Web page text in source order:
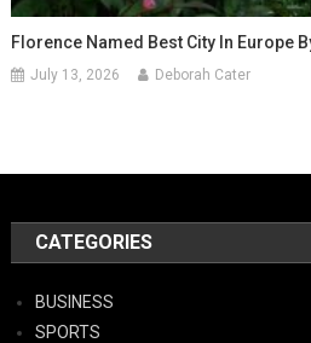
Florence Named Best City In Europe
July 13, 2026 Deborah Cater
CATEGORIES
BUSINESS
SPORTS